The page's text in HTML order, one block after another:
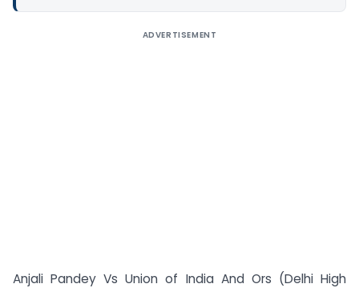
ADVERTISEMENT
Anjali Pandey Vs Union of India And Ors (Delhi High